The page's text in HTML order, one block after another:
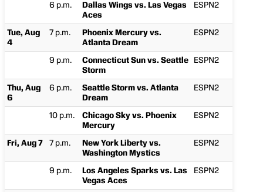
6 p.m.
Dallas Wings vs. Las Vegas
Aces
ESPN2
Tue, Aug
4
7 p.m.
Phoenix Mercury vs.
Atlanta Dream
ESPN2
9 p.m.
Connecticut Sun vs. Seattle
Storm
ESPN2
Thu, Aug
6
6 p.m.
Seattle Storm vs. Atlanta
Dream
ESPN2
10 p.m.
Chicago Sky vs. Phoenix
Mercury
ESPN2
Fri, Aug 7 7 p.m.
New York Liberty vs.
Washington Mystics
ESPN2
9 p.m.
Los Angeles Sparks vs. Las
Vegas Aces
ESPN2